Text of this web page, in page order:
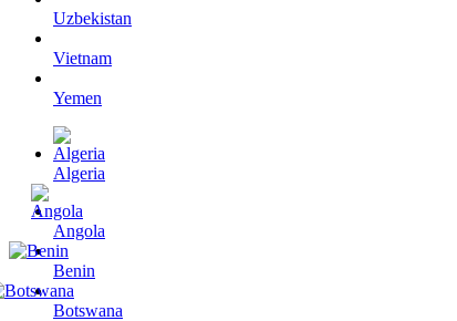
Uzbekistan
Vietnam
Yemen
Algeria
Angola
Benin
Botswana